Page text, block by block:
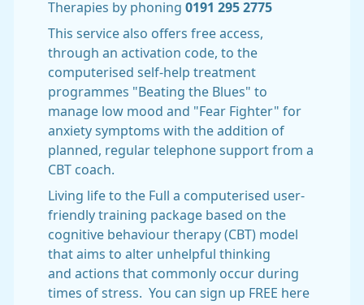
Therapies by phoning 0191 295 2775
This service also offers free access,
through an activation code, to the
computerised self-help treatment
programmes "Beating the Blues" to
manage low mood and "Fear Fighter" for
anxiety symptoms with the addition of
planned, regular telephone support from a
CBT coach.
Living life to the Full a computerised user-
friendly training package based on the
cognitive behaviour therapy (CBT) model
that aims to alter unhelpful thinking
and actions that commonly occur during
times of stress. You can sign up FREE here